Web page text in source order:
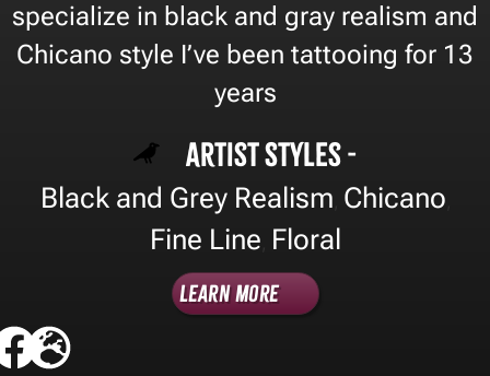
specialize in black and gray realism and
Chicano style I’ve been tattooing for 13
years
Artist Styles -
Black and Grey Realism Chicano
Fine Line Floral
Learn More